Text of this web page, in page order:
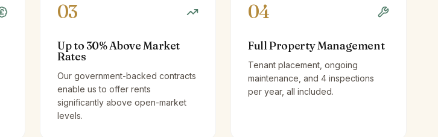
03
Up to 30% Above Market
Rates
Our government-backed contracts
enable us to offer rents
significantly above open-market
levels.
04
Full Property Management
Tenant placement, ongoing
maintenance, and 4 inspections
per year, all included.